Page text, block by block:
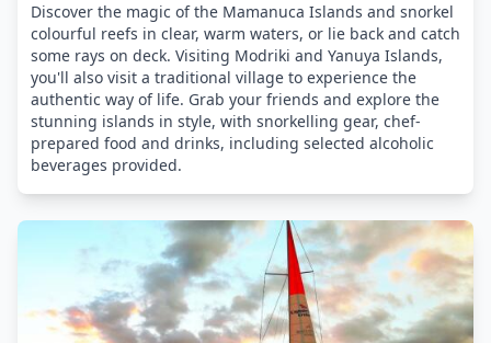
Discover the magic of the Mamanuca Islands and snorkel
colourful reefs in clear, warm waters, or lie back and catch
some rays on deck. Visiting Modriki and Yanuya Islands,
you'll also visit a traditional village to experience the
authentic way of life. Grab your friends and explore the
stunning islands in style, with snorkelling gear, chef-
prepared food and drinks, including selected alcoholic
beverages provided.